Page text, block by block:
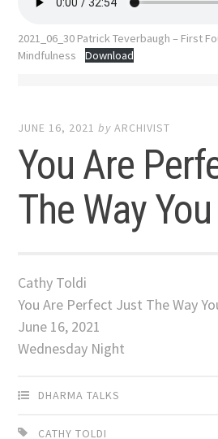
2021_06_30 Patrick Teverbaugh – First
Mindfulness
Download
JUNE 16, 2021 byARCHIVIST
You Are
The Way
Cathy Toldi
You Are Perfect Just The Way
June 16, 2021
Wednesday Night
DHARMA TALKS
CATHY TOLDI